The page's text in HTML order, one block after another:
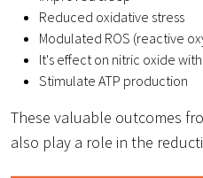
Reduced oxidative stress
Modulated ROS (reactive
It's effect on nitric oxide
Stimulate ATP production
These valuable outcomes
also play a role in the